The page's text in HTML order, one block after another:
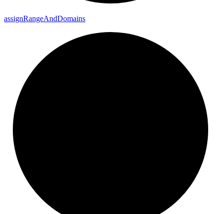
assignRangeAndDomains